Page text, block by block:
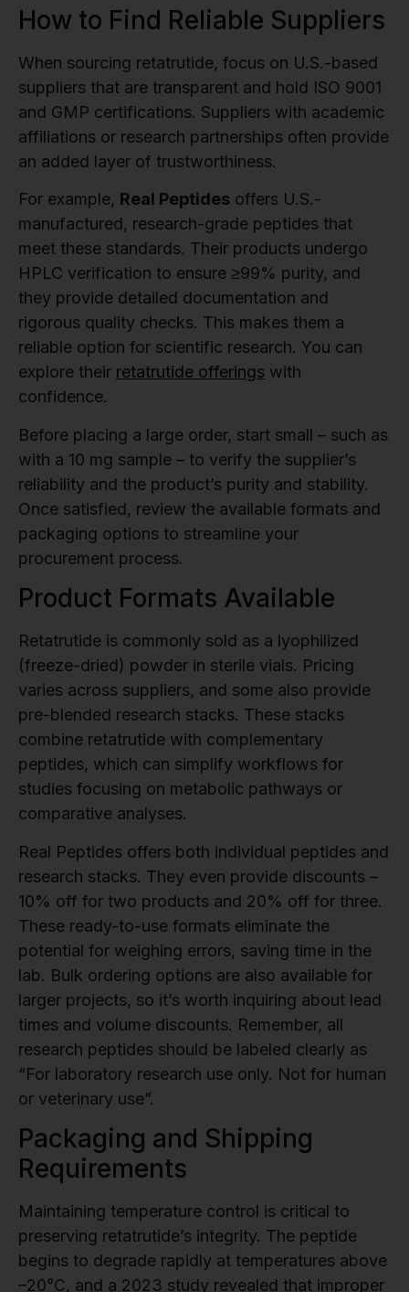
How to Find Reliable Suppliers
When sourcing retatrutide, focus on U.S.-based
suppliers that are transparent and hold ISO 9001
and GMP certifications. Suppliers with academic
affiliations or research partnerships often provide
an added layer of trustworthiness.
For example, Real Peptides offers U.S.-
manufactured, research-grade peptides that
meet these standards. Their products undergo
HPLC verification to ensure ≥99% purity, and
they provide detailed documentation and
rigorous quality checks. This makes them a
reliable option for scientific research. You can
explore their retatrutide offerings with
confidence.
Before placing a large order, start small – such as
with a 10 mg sample – to verify the supplier’s
reliability and the product’s purity and stability.
Once satisfied, review the available formats and
packaging options to streamline your
procurement process.
Product Formats Available
Retatrutide is commonly sold as a lyophilized
(freeze-dried) powder in sterile vials. Pricing
varies across suppliers, and some also provide
pre-blended research stacks. These stacks
combine retatrutide with complementary
peptides, which can simplify workflows for
studies focusing on metabolic pathways or
comparative analyses.
Real Peptides offers both individual peptides and
research stacks. They even provide discounts –
10% off for two products and 20% off for three.
These ready-to-use formats eliminate the
potential for weighing errors, saving time in the
lab. Bulk ordering options are also available for
larger projects, so it’s worth inquiring about lead
times and volume discounts. Remember, all
research peptides should be labeled clearly as
“For laboratory research use only. Not for human
or veterinary use”.
Packaging and Shipping
Requirements
Maintaining temperature control is critical to
preserving retatrutide’s integrity. The peptide
begins to degrade rapidly at temperatures above
–20°C, and a 2023 study revealed that improper